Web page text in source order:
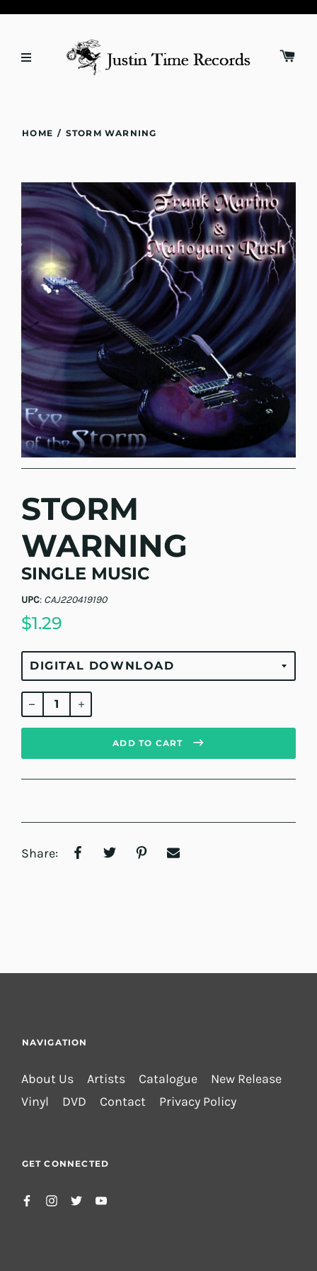
HOME / STORM WARNING
STORM
WARNING
SINGLE MUSIC
UPC: CAJ220419190
$1.29
Regular
price
ADD TO CART
Share:
NAVIGATION
About Us Artists Catalogue
New Release
Vinyl
DVD Contact Privacy Policy
GET CONNECTED